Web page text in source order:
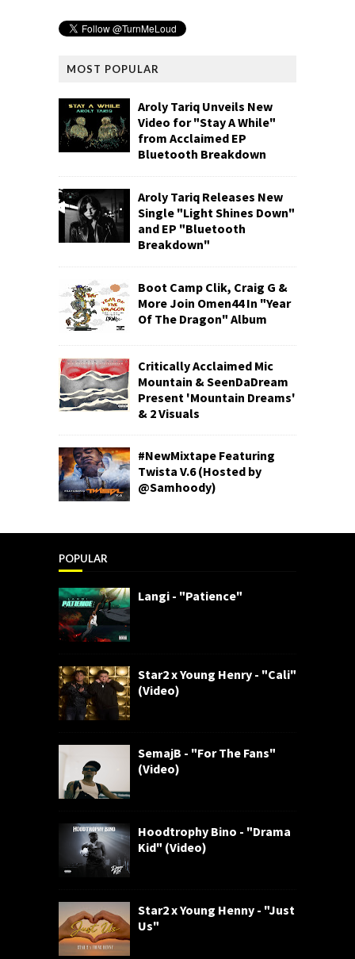
MOST POPULAR
Aroly Tariq Unveils New
Video for "Stay A While"
from Acclaimed EP
Bluetooth Breakdown
Aroly Tariq Releases New
Single "Light Shines Down"
and EP "Bluetooth
Breakdown"
Boot Camp Clik, Craig G &
More Join Omen44 In "Year
Of The Dragon" Album
Critically Acclaimed Mic
Mountain & SeenDaDream
Present 'Mountain Dreams'
& 2 Visuals
#NewMixtape Featuring
Twista V.6 (Hosted by
@Samhoody)
POPULAR
Langi - "Patience"
Star2 x Young Henry - "Cali"
(Video)
SemajB - "For The Fans"
(Video)
Hoodtrophy Bino - "Drama
Kid" (Video)
Star2 x Young Henny - "Just
Us"